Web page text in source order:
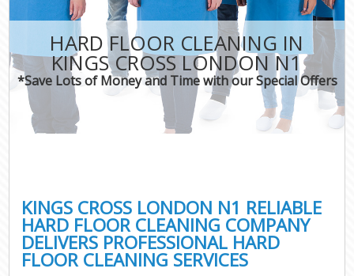
HARD FLOOR CLEANING IN
KINGS CROSS LONDON N1
*Save Lots of Money and Time with our Special Offers
KINGS CROSS LONDON N1 RELIABLE
HARD FLOOR CLEANING COMPANY
DELIVERS PROFESSIONAL HARD
FLOOR CLEANING SERVICES